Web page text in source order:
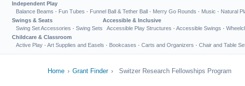
Independent Play
Balance Beams · Fun Tubes · Funnel Ball & Tether Ball · Merry Go Rounds · Music · Natural
Swings & Seats
Swing Set Accessories · Swing Sets
Accessible & Inclusive
Accessible Play Structures · Accessible Swings ·
Childcare & Classroom
Active Play · Art Supplies and Easels · Bookcases · Carts and Organizers · Chair and Table
Home › Grant Finder › Switzer Research Fellowships Program